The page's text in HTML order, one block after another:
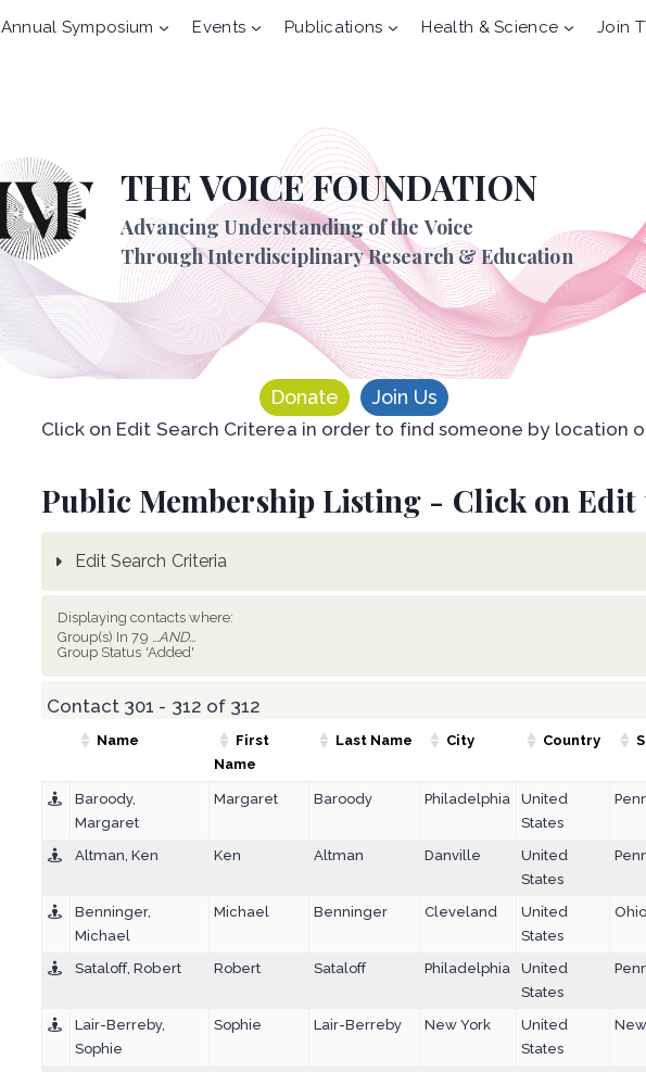
Annual Symposium Events Publications Health & Science Join
THE VOICE FOUNDATION
Advancing Understanding of the Voice
Through Interdisciplinary Research & Education
Donate Join Us
Click on Edit Search Criterea in order to find someone by location
Public Membership Listing - Click on
Edit Search Criteria
Displaying contacts where:
Group(s) In 79 ...AND...
Group Status 'Added'
Contact 301 - 312 of 312
Name
First
Name
Last Name City Country
Baroody,
Margaret
Margaret Baroody Philadelphia
United
States
Altman, Ken Ken Altman Danville
United
States
Benninger,
Michael
Michael Benninger Cleveland
United
States
Ohio
Sataloff, Robert Robert Sataloff Philadelphia
United
States
Lair-Berreby,
Sophie
Sophie Lair-Berreby New York
United
States